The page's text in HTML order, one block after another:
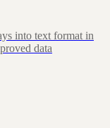
into text format in
data